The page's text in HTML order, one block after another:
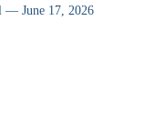
— June 17, 2026